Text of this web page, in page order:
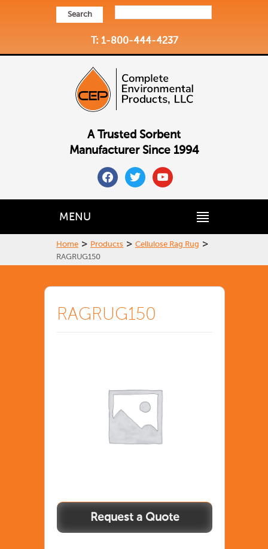
Search
T: 1-800-444-4237
A Trusted Sorbent
Manufacturer Since 1994
facebooktwitteryoutube
MENU
Home > Products > Cellulose Rag Rug >
RAGRUG150
RAGRUG150